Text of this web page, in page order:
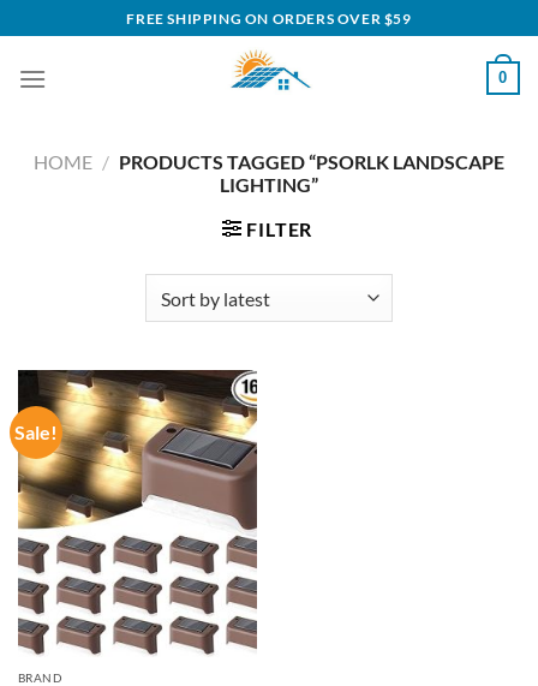
to
content
FREE SHIPPING ON ORDERS OVER $59
0
HOME / PRODUCTS TAGGED “PSORLK LANDSCAPE
LIGHTING”
FILTER
Sale!
BRAND